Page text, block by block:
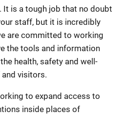
It is a tough job that no doubt
staff, but it is incredibly
are committed to working
the tools and information
health, safety and well-
visitors.
to expand access to
inside places of